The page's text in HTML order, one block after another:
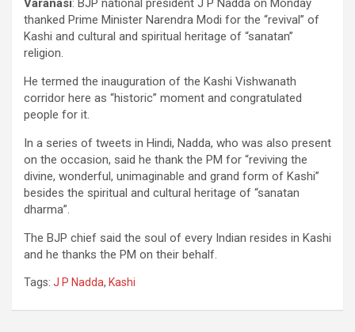
Varanasi: BJP national president J P Nadda on Monday
thanked Prime Minister Narendra Modi for the “revival” of
Kashi and cultural and spiritual heritage of “sanatan”
religion.
He termed the inauguration of the Kashi Vishwanath
corridor here as “historic” moment and congratulated
people for it.
In a series of tweets in Hindi, Nadda, who was also present
on the occasion, said he thank the PM for “reviving the
divine, wonderful, unimaginable and grand form of Kashi”
besides the spiritual and cultural heritage of “sanatan
dharma”.
The BJP chief said the soul of every Indian resides in Kashi
and he thanks the PM on their behalf.
Tags: J P Nadda, Kashi